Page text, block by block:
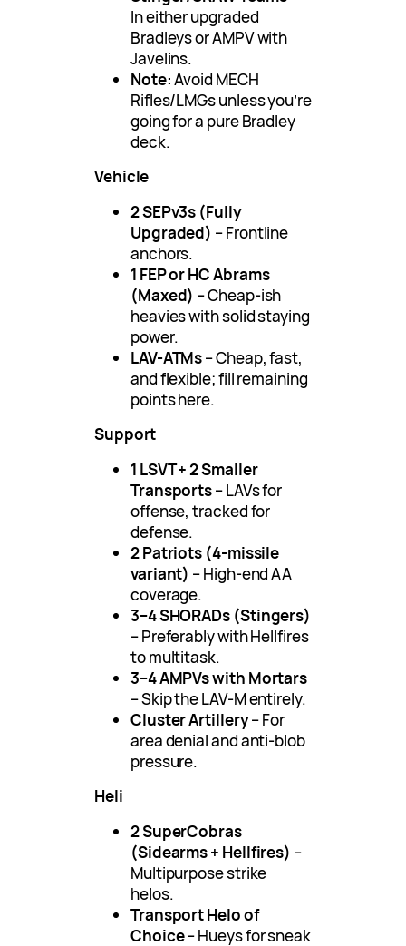
In either upgraded
Bradleys or AMPV with
Javelins.
Note:Avoid MECH
Rifles/LMGs unless you’re
going for a pure Bradley
deck.
Vehicle
2 SEPv3s (Fully
Upgraded) – Frontline
anchors.
1 FEP or HC Abrams
(Maxed) – Cheap-ish
heavies with solid staying
power.
LAV-ATMs– Cheap, fast,
and flexible; fill remaining
points here.
Support
1 LSVT + 2 Smaller
Transports– LAVs for
offense, tracked for
defense.
2 Patriots (4-missile
variant) – High-end AA
coverage.
3–4 SHORADs (Stingers)
– Preferably with Hellfires
to multitask.
3–4 AMPVs with Mortars
– Skip the LAV-M entirely.
Cluster Artillery– For
area denial and anti-blob
pressure.
Heli
2 SuperCobras
(Sidearms + Hellfires) –
Multipurpose strike
helos.
Transport Helo of
Choice– Hueys for sneak